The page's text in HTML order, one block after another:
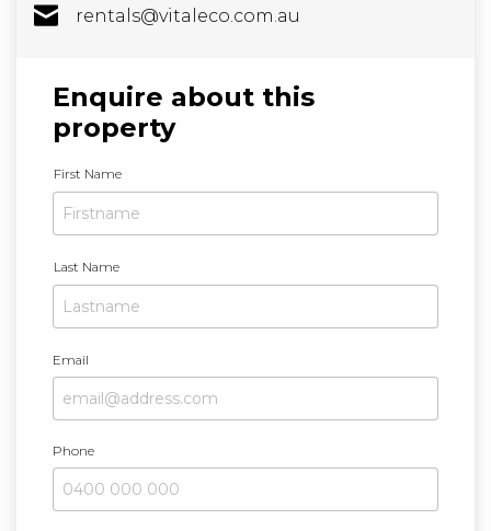
rentals@vitaleco.com.au
Enquire about this
property
a
m
First Name
Last Name
Email
Phone